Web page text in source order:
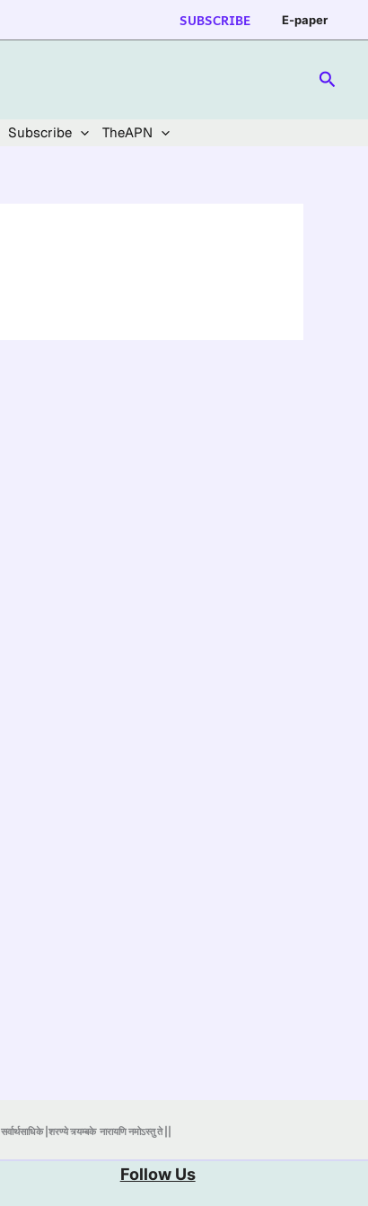
SUBSCRIBE E-paper
Subscribe TheAPN
|शरण्ये त्र्यम्बकेनारायणि नमोऽस्तु ते ||
Follow Us